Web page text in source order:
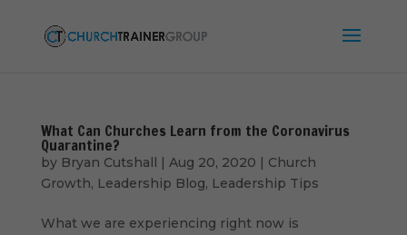
What Can Churches Learn from the Coronavirus
Quarantine?
by Bryan Cutshall | Aug 20, 2020 | Church
Growth, Leadership Blog, Leadership Tips
What we are experiencing right now is